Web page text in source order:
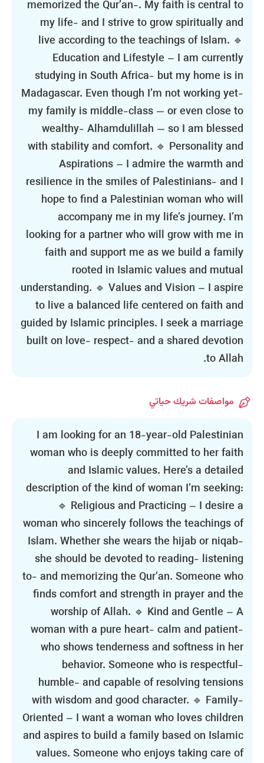
memorized the Qur’an-. My faith is central to
my life- and I strive to grow spiritually and
live according to the teachings of Islam. 🔹
Education and Lifestyle – I am currently
studying in South Africa- but my home is in
Madagascar. Even though I’m not working yet-
my family is middle-class — or even close to
wealthy- Alhamdulillah — so I am blessed
with stability and comfort. 🔹 Personality and
Aspirations – I admire the warmth and
resilience in the smiles of Palestinians- and I
hope to find a Palestinian woman who will
accompany me in my life’s journey. I’m
looking for a partner who will grow with me in
faith and support me as we build a family
rooted in Islamic values and mutual
understanding. 🔹 Values and Vision – I aspire
to live a balanced life centered on faith and
guided by Islamic principles. I seek a marriage
built on love- respect- and a shared devotion
to Allah.
مواصفات شريك حياتي
I am looking for an 18-year-old Palestinian
woman who is deeply committed to her faith
and Islamic values. Here’s a detailed
description of the kind of woman I’m seeking:
🔹 Religious and Practicing – I desire a
woman who sincerely follows the teachings of
Islam. Whether she wears the hijab or niqab-
she should be devoted to reading- listening
to- and memorizing the Qur’an. Someone who
finds comfort and strength in prayer and the
worship of Allah. 🔹 Kind and Gentle – A
woman with a pure heart- calm and patient-
who shows tenderness and softness in her
behavior. Someone who is respectful-
humble- and capable of resolving tensions
with wisdom and good character. 🔹 Family-
Oriented – I want a woman who loves children
and aspires to build a family based on Islamic
values. Someone who enjoys taking care of